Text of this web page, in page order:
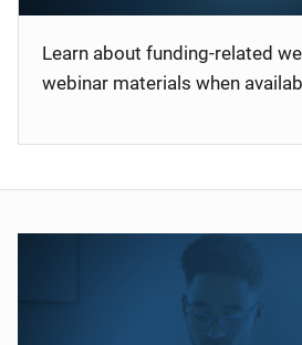
Learn about funding-related
webinar materials when